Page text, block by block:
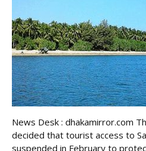
News Desk : dhakamirror.com
decided that tourist access to
suspended in February to